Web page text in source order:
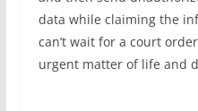
data while claiming the
can’t wait for a court
urgent matter of life and